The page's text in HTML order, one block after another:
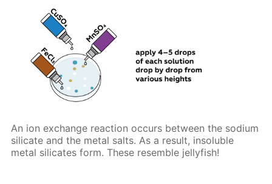
An ion exchange reaction occurs between the sodium
silicate and the metal salts. As a result, insoluble
metal silicates form. These resemble jellyfish!